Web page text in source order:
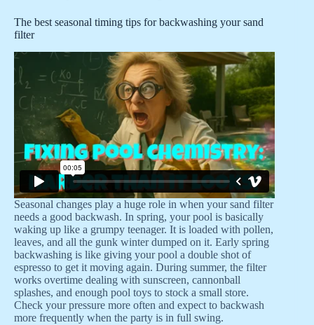
The best seasonal timing tips for backwashing your sand
filter
Seasonal changes play a huge role in when your sand filter
needs a good backwash. In spring, your pool is basically
waking up like a grumpy teenager. It is loaded with pollen,
leaves, and all the gunk winter dumped on it. Early spring
backwashing is like giving your pool a double shot of
espresso to get it moving again. During summer, the filter
works overtime dealing with sunscreen, cannonball
splashes, and enough pool toys to stock a small store.
Check your pressure more often and expect to backwash
more frequently when the party is in full swing.